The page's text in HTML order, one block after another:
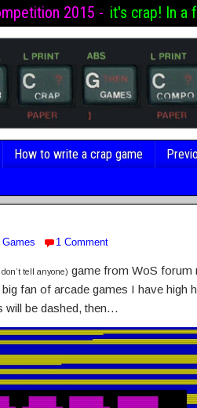
2015 - it's crap! In a
How to write a crap game
Games 1 Comment
tell anyone) game from WoS forum
fan of arcade games I have high
will be dashed, then…